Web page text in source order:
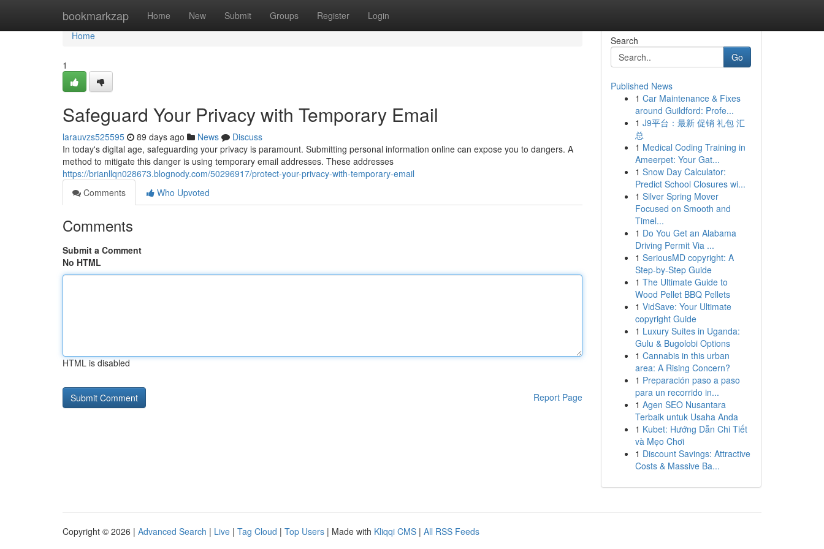
bookmarkzap Home New Submit Groups Register Login
Home
Home
1
Safeguard Your Privacy with Temporary Email
larauvzs525595 89 days ago News
Discuss
In today's digital age, safeguarding your privacy is paramount. Submitting personal information online can expose you to dangers. A
method to mitigate this danger is using temporary email addresses. These addresses
https://brianllqn028673.blognody.com/50296917/protect-your-privacy-with-temporary-email
Comments
Who Upvoted
Comments
Submit a Comment
No HTML
HTML is disabled
Report Page
Search
Go
Published News
1 Car Maintenance & Fixes
around Guildford: Profe...
1 J9平台：最新 促销 礼包 汇
总
1 Medical Coding Training in
Ameerpet: Your Gat...
1 Snow Day Calculator:
Predict School Closures wi...
1 Silver Spring Mover
Focused on Smooth and
Timel...
1 Do You Get an Alabama
Driving Permit Via ...
1 SeriousMD copyright: A
Step-by-Step Guide
1 The Ultimate Guide to
Wood Pellet BBQ Pellets
1 VidSave: Your Ultimate
copyright Guide
1 Luxury Suites in Uganda:
Gulu & Bugolobi Options
1 Cannabis in this urban
area: A Rising Concern?
1 Preparación paso a paso
para un recorrido in...
1 Agen SEO Nusantara
Terbaik untuk Usaha Anda
1 Kubet: Hướng Dẫn Chi Tiết
và Mẹo Chơi
1 Discount Savings: Attractive
Costs & Massive Ba...
Copyright © 2026 | Advanced Search | Live | Tag Cloud | Top Users | Made with Kliqqi CMS | All RSS Feeds